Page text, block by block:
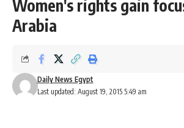
Women's rights gain
Arabia
Last updated: August 19, 2015 5:49 am
Daily News Egypt